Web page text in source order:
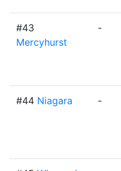
#43
Mercyhurst
-
#44 Niagara -